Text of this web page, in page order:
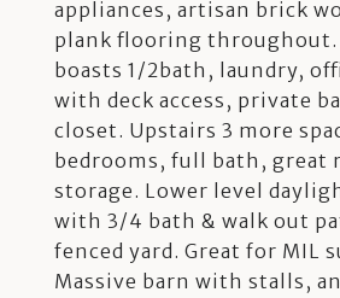
appliances, artisan brick
plank flooring throughout.
boasts 1/2bath, laundry,
with deck access, private
closet. Upstairs 3 more
bedrooms, full bath, great
storage. Lower level
with 3/4 bath & walk out
fenced yard. Great for MIL
Massive barn with stalls,